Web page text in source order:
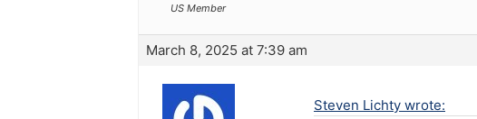
US Member
March 8, 2025 at 7:39 am
Steven Lichty wrote: